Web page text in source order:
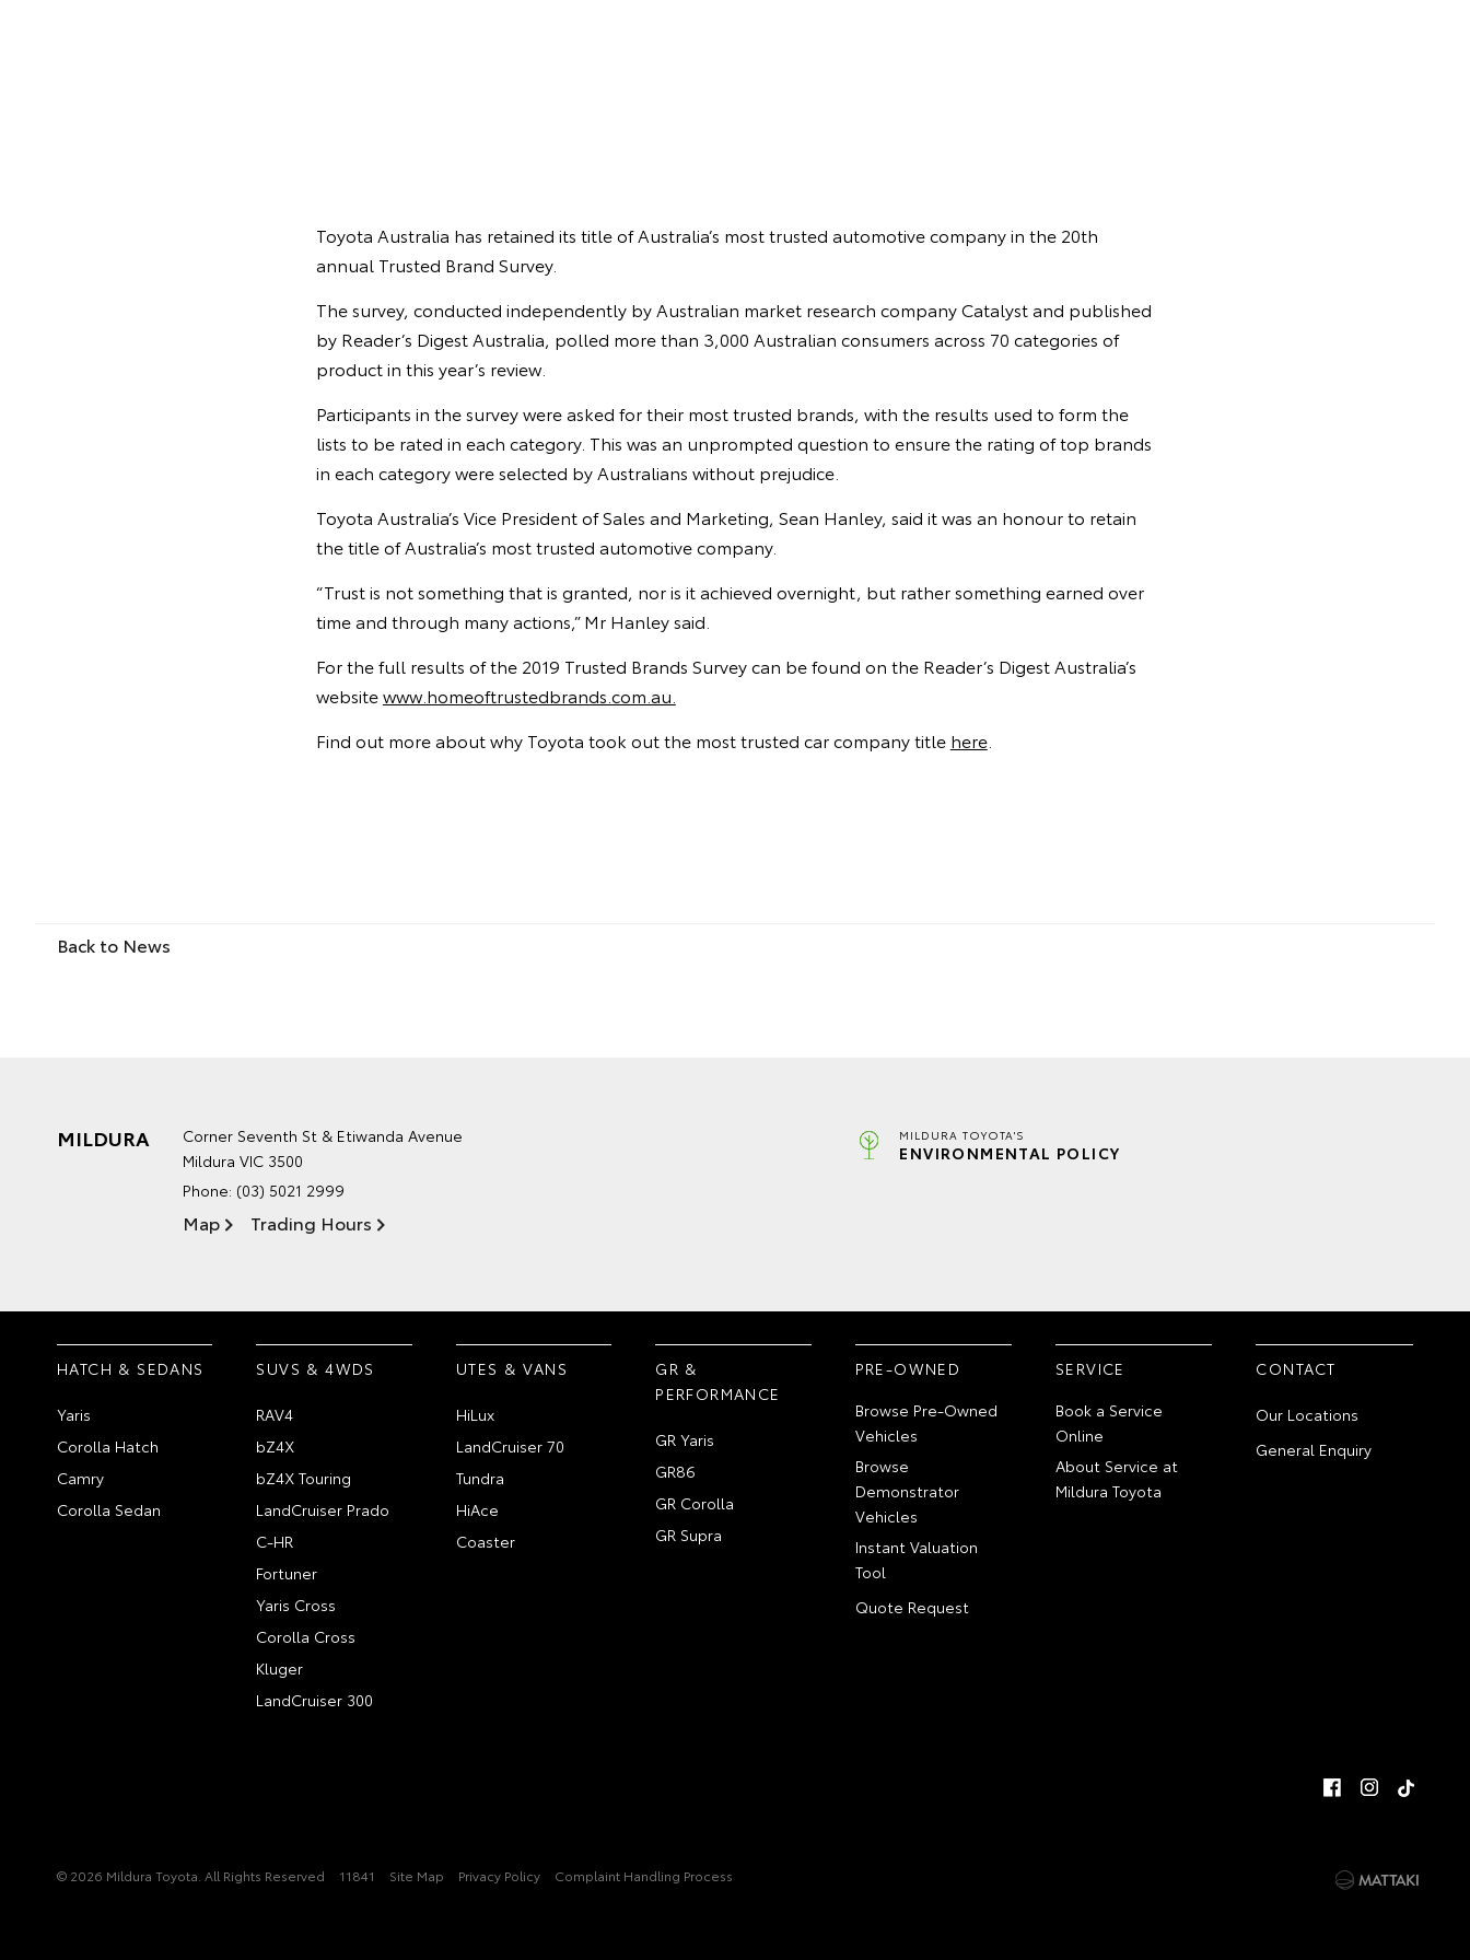
Toyota Australia has retained its title of Australia’s most trusted automotive company in the 20th
annual Trusted Brand Survey.
The survey, conducted independently by Australian market research company Catalyst and published
by Reader’s Digest Australia, polled more than 3,000 Australian consumers across 70 categories of
product in this year’s review.
Participants in the survey were asked for their most trusted brands, with the results used to form the
lists to be rated in each category. This was an unprompted question to ensure the rating of top brands
in each category were selected by Australians without prejudice.
Toyota Australia’s Vice President of Sales and Marketing, Sean Hanley, said it was an honour to retain
the title of Australia’s most trusted automotive company.
“Trust is not something that is granted, nor is it achieved overnight, but rather something earned over
time and through many actions,” Mr Hanley said.
For the full results of the 2019 Trusted Brands Survey can be found on the Reader’s Digest Australia’s
websitewww.homeoftrustedbrands.com.au.
Find out more about why Toyota took out the most trusted car company title here.
Back to News
MILDURA
Corner Seventh St & Etiwanda Avenue
Mildura VIC 3500
Phone: (03) 5021 2999
Map Trading Hours
MILDURA TOYOTA'S
ENVIRONMENTAL POLICY
HATCH & SEDANS
Yaris
Corolla Hatch
Camry
Corolla Sedan
SUVS & 4WDS
RAV4
bZ4X
bZ4X Touring
LandCruiser Prado
C-HR
Fortuner
Yaris Cross
Corolla Cross
Kluger
LandCruiser 300
UTES & VANS
HiLux
LandCruiser 70
Tundra
HiAce
Coaster
GR &
PERFORMANCE
GR Yaris
GR86
GR Corolla
GR Supra
PRE-OWNED
Browse Pre-Owned
Vehicles
Browse
Demonstrator
Vehicles
Instant Valuation
Tool
Quote Request
SERVICE
Book a Service
Online
About Service at
Mildura Toyota
CONTACT
Our Locations
General Enquiry
© 2026 Mildura Toyota. All Rights Reserved 11841 Site Map Privacy Policy Complaint Handling Process